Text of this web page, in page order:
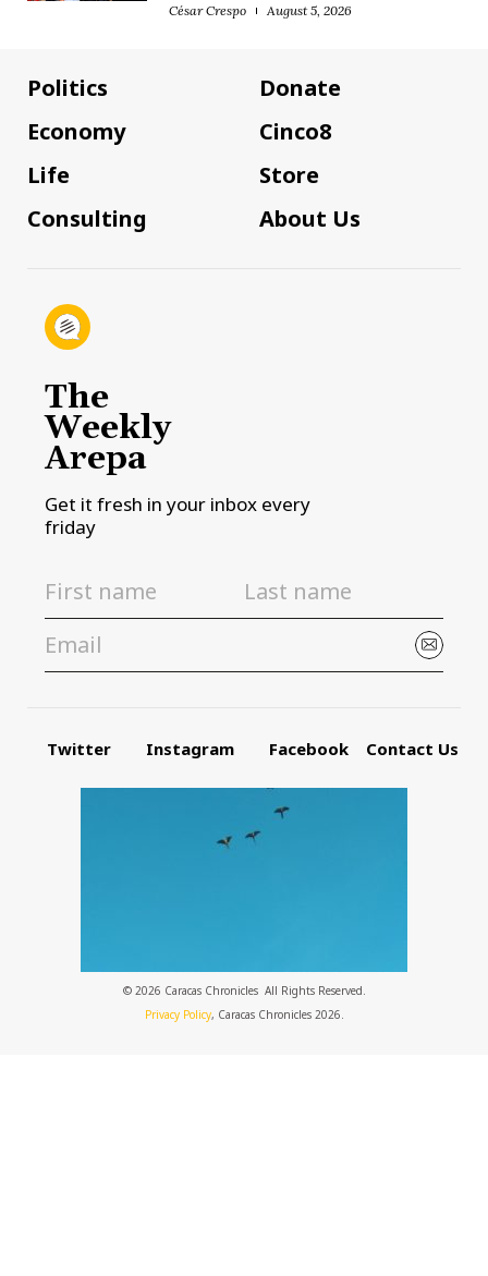
César Crespo August 5, 2026
Politics
Economy
Life
Consulting
Donate
Cinco8
Store
About Us
The
Weekly
Arepa
Get it fresh in your inbox every
friday
Twitter Instagram Facebook Contact Us
© 2026 Caracas Chronicles ­ All Rights Reserved.
Privacy Policy, Caracas Chronicles 2026.